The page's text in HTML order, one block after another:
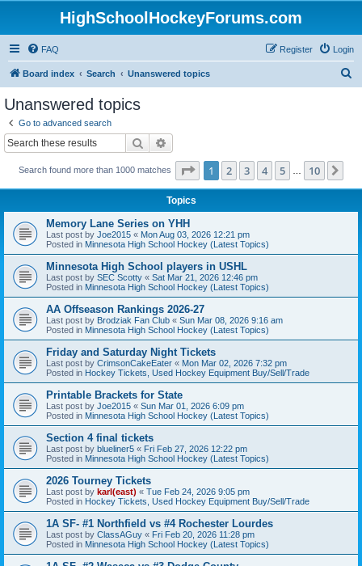
HighSchoolHockeyForums.com
FAQ Login
Register
Board index Search Unanswered topics
Unanswered topics
Go to advanced search
Search
Search found more than 1000 matches Page 1of 10
1 2 3 4 5 10
Topics
Memory Lane Series on YHH
Last post by Joe2015 « Mon Aug 03, 2026 12:21 pm
Posted in Minnesota High School Hockey (Latest Topics)
Minnesota High School players in USHL
Last post by SEC Scotty « Sat Mar 21, 2026 12:46 pm
Posted in Minnesota High School Hockey (Latest Topics)
AA Offseason Rankings 2026-27
Last post by Brodziak Fan Club « Sun Mar 08, 2026 9:16 am
Posted in Minnesota High School Hockey (Latest Topics)
Friday and Saturday Night Tickets
Last post by CrimsonCakeEater « Mon Mar 02, 2026 7:32 pm
Posted in Hockey Tickets, Used Hockey Equipment Buy/Sell/Trade
Printable Brackets for State
Last post by Joe2015 « Sun Mar 01, 2026 6:09 pm
Posted in Minnesota High School Hockey (Latest Topics)
Section 4 final tickets
Last post by blueliner5 « Fri Feb 27, 2026 12:22 pm
Posted in Minnesota High School Hockey (Latest Topics)
2026 Tourney Tickets
Last post by karl(east) « Tue Feb 24, 2026 9:05 pm
Posted in Hockey Tickets, Used Hockey Equipment Buy/Sell/Trade
1A SF- #1 Northfield vs #4 Rochester Lourdes
Last post by ClassAGuy « Fri Feb 20, 2026 11:28 pm
Posted in Minnesota High School Hockey (Latest Topics)